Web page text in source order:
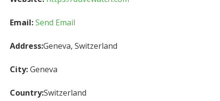
Email:Send Email
Address:Geneva, Switzerland
City:Geneva
Country:Switzerland